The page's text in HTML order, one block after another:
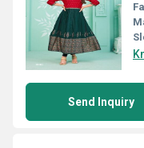
Send Inquiry